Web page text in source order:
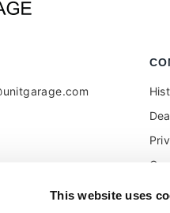
This website uses